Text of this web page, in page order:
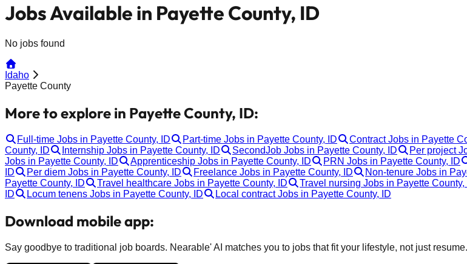
Jobs Available in Payette County, ID
No jobs found
Idaho
Payette County
More to explore in Payette County, ID:
Full-time Jobs in Payette County, ID Part-time Jobs in Payette County, ID Contract Jobs in Payette
County, ID
Internship Jobs in Payette County, ID SecondJob Jobs in Payette County, ID Per project
Jobs in Payette County, ID
Apprenticeship Jobs in Payette County, ID PRN Jobs in Payette County, ID
ID
Per diem Jobs in Payette County, ID Freelance Jobs in Payette County, ID Non-tenure Jobs in
Payette County, ID
Travel healthcare Jobs in Payette County, ID Travel nursing Jobs in Payette County,
ID
Locum tenens Jobs in Payette County, ID Local contract Jobs in Payette County, ID
Download mobile app:
Say goodbye to traditional job boards. Nearable' AI matches you to jobs that fit your lifestyle, not just